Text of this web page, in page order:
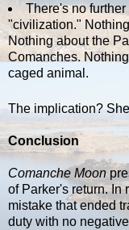
There's no
"civilization."
Nothing about the
Comanches.
caged animal.
The implication?
Conclusion
Comanche Moon
of Parker's return. In
mistake that ended
duty with no